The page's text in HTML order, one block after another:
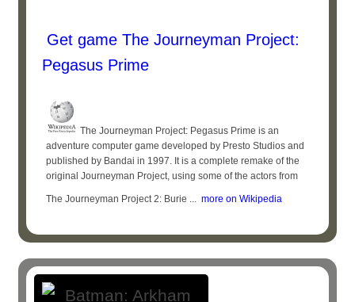
Get game The Journeyman Project:
Pegasus Prime
The Journeyman Project: Pegasus Prime is an
adventure computer game developed by Presto Studios and
published by Bandai in 1997. It is a complete remake of the
original Journeyman Project, using some of the actors from
The Journeyman Project 2: Burie ... more on Wikipedia